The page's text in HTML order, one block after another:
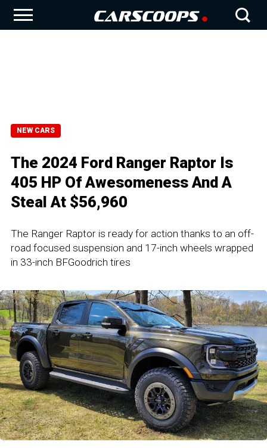
NEW CARS
The 2024 Ford Ranger Raptor Is
405 HP Of Awesomeness And A
Steal At $56,960
The Ranger Raptor is ready for action thanks to an off-
road focused suspension and 17-inch wheels wrapped
in 33-inch BFGoodrich tires